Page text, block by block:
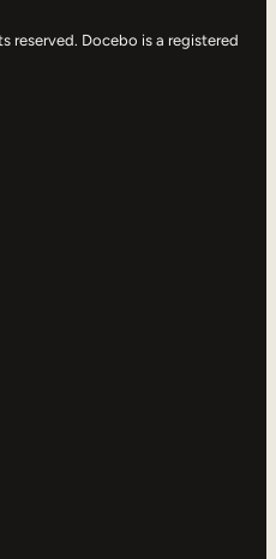
reserved. Docebo is a registered